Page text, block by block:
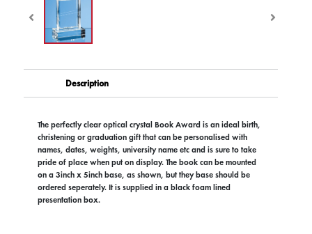
Description
The perfectly clear optical crystal Book Award is an ideal birth,
christening or graduation gift that can be personalised with
names, dates, weights, university name etc and is sure to take
pride of place when put on display. The book can be mounted
on a 3inch x 5inch base, as shown, but they base should be
ordered seperately. It is supplied in a black foam lined
presentation box.